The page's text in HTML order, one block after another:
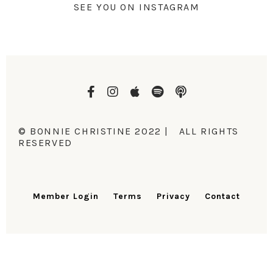
SEE YOU ON INSTAGRAM
© BONNIE CHRISTINE 2022 | ALL RIGHTS
RESERVED
Member Login Terms Privacy Contact